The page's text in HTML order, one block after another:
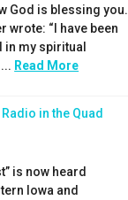
God is blessing you.
wrote: “I have been
my spiritual
Read More
in the Quad
is now heard
Iowa and